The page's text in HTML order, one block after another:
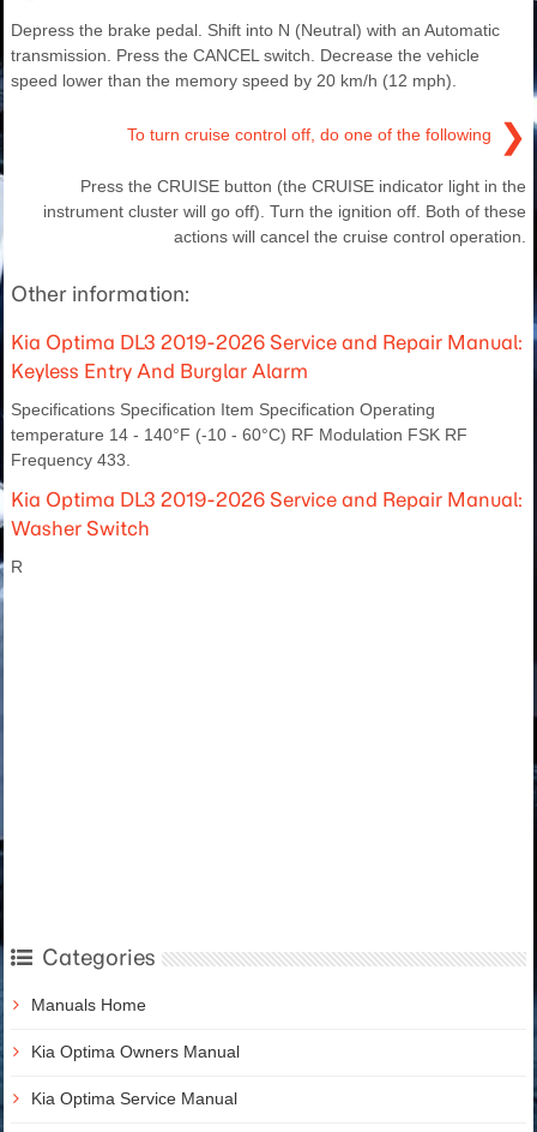
Depress the brake pedal. Shift into N (Neutral) with an Automatic
transmission. Press the CANCEL switch. Decrease the vehicle
speed lower than the memory speed by 20 km/h (12 mph).
To turn cruise control off, do one of the following ❯
Press the CRUISE button (the CRUISE indicator light in the
instrument cluster will go off). Turn the ignition off. Both of these
actions will cancel the cruise control operation.
Other information:
Kia Optima DL3 2019-2026 Service and Repair Manual:
Keyless Entry And Burglar Alarm
Specifications Specification Item Specification Operating
temperature 14 - 140°F (-10 - 60°C) RF Modulation FSK RF
Frequency 433.
Kia Optima DL3 2019-2026 Service and Repair Manual:
Washer Switch
R
Categories
Manuals Home
Kia Optima Owners Manual
Kia Optima Service Manual